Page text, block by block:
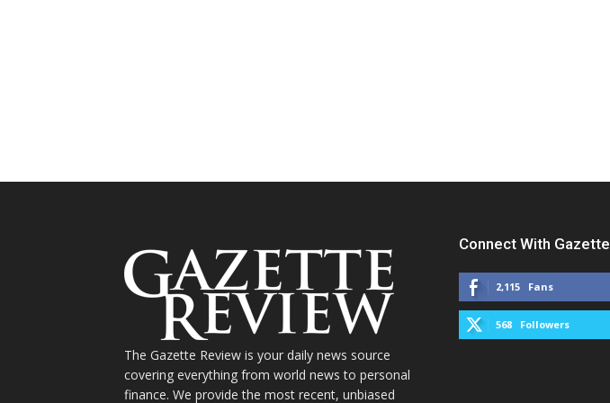
The Gazette Review is your daily news source
covering everything from world news to personal
finance. We provide the most recent, unbiased
Connect With Gazette
2,115 Fans
568 Followers